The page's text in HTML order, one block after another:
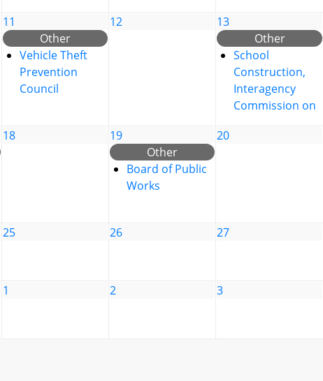
11
Other
Vehicle Theft
Prevention
Council
12
13
Other
School
Construction,
Interagency
Commission on
18
19
Other
Board of Public
Works
20
25 26 27
1 2 3